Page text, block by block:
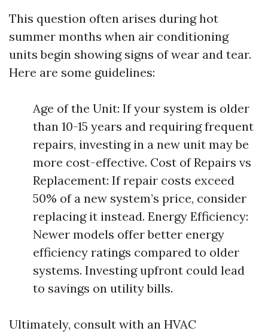
This question often arises during hot
summer months when air conditioning
units begin showing signs of wear and tear.
Here are some guidelines:
Age of the Unit: If your system is older
than 10-15 years and requiring frequent
repairs, investing in a new unit may be
more cost-effective. Cost of Repairs vs
Replacement: If repair costs exceed
50% of a new system’s price, consider
replacing it instead. Energy Efficiency:
Newer models offer better energy
efficiency ratings compared to older
systems. Investing upfront could lead
to savings on utility bills.
Ultimately, consult with an HVAC